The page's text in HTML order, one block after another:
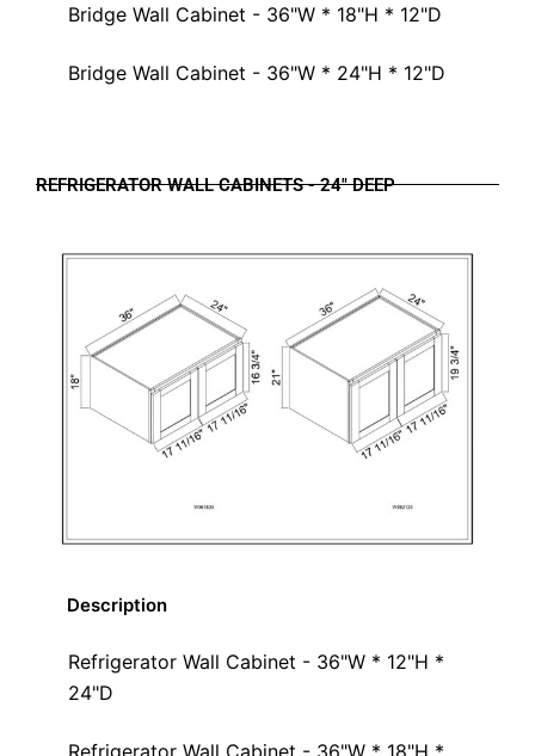
Bridge Wall Cabinet - 36"W * 18"H * 12"D
Bridge Wall Cabinet - 36"W * 24"H * 12"D
REFRIGERATOR WALL CABINETS - 24" DEEP
Description
Refrigerator Wall Cabinet - 36"W * 12"H *
24"D